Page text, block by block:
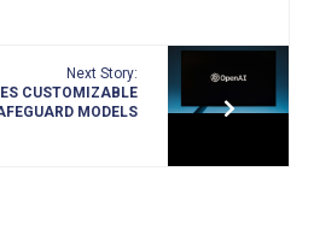
Next Story:
CUSTOMIZABLE
MODELS